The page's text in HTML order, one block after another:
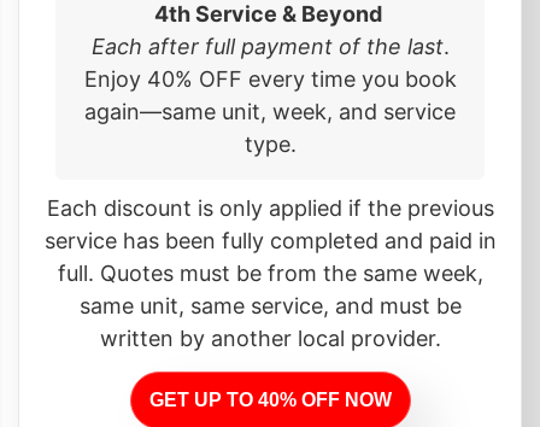
4th Service & Beyond
Each after full payment of the last.
Enjoy 40% OFF every time you book
again—same unit, week, and service
type.
Each discount is only applied if the previous
service has been fully completed and paid in
full. Quotes must be from the same week,
same unit, same service, and must be
written by another local provider.
GET UP TO 40% OFF NOW